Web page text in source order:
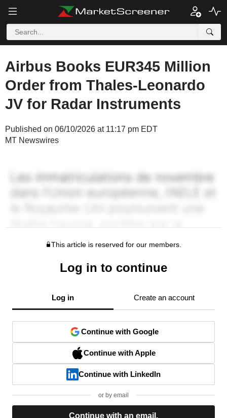
Airbus Books EUR345 Million
Order from Thales-Leonardo
JV for Radar Instruments
Published on 06/10/2026 at 11:17 pm EDT
MT Newswires
This article is reserved for our members.
Log in to continue
Log in Create an account
Continue with Google
Continue with Apple
Continue with LinkedIn
or by email
Continue with an email.